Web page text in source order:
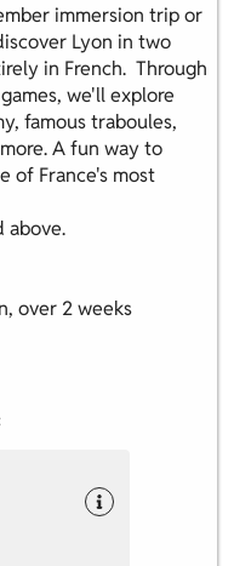
immersion trip or
Lyon in two
in French. Through
we'll explore
famous traboules,
A fun way to
of France's most
above.
over 2 weeks